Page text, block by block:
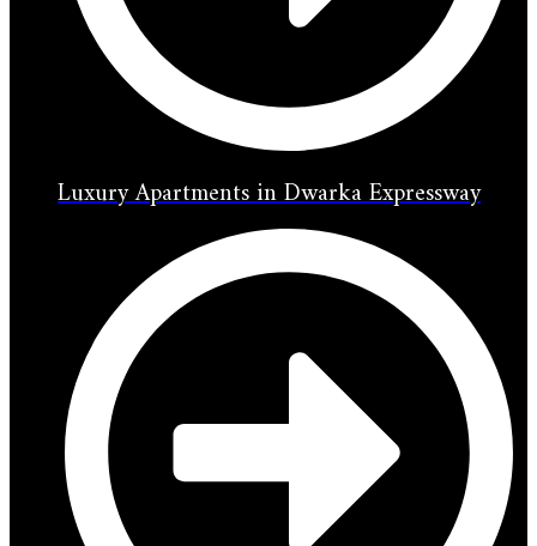
Luxury Apartments in Dwarka Expressway